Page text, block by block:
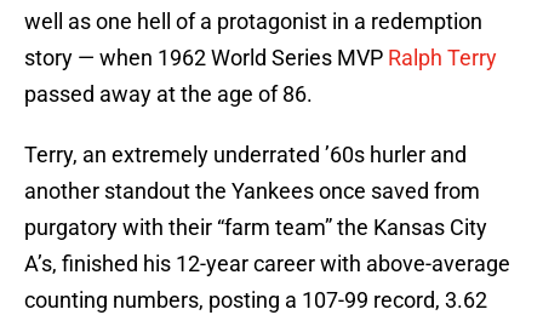
well as one hell of a protagonist in a redemption
story — when 1962 World Series MVP Ralph Terry
passed away at the age of 86.
Terry, an extremely underrated ’60s hurler and
another standout the Yankees once saved from
purgatory with their “farm team” the Kansas City
A’s, finished his 12-year career with above-average
counting numbers, posting a 107-99 record, 3.62